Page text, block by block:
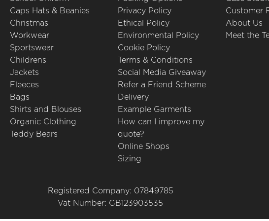
Caps Hats & Beanies
Christmas
Workwear
Sportswear
Childrens
Jackets
Fleeces
Bags
Shirts and Blouses
Organic Clothing
Teddy Bears
Privacy Policy
Ethical Policy
Environmental Policy
Cookie Policy
Terms & Conditions
Social Media Giveaway
Refer a Friend Scheme
Delivery
Example Garments
How can I improve my
quote?
Online Shops
Sizing
Customer
About Us
Meet the
Registered Company: 07849785
Vat Number: GB123903535